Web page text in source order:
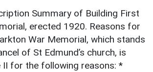
Summary of Building First
erected 1920. Reasons for
War Memorial, which stands
of St Edmund’s church, is
II for the following reasons: *